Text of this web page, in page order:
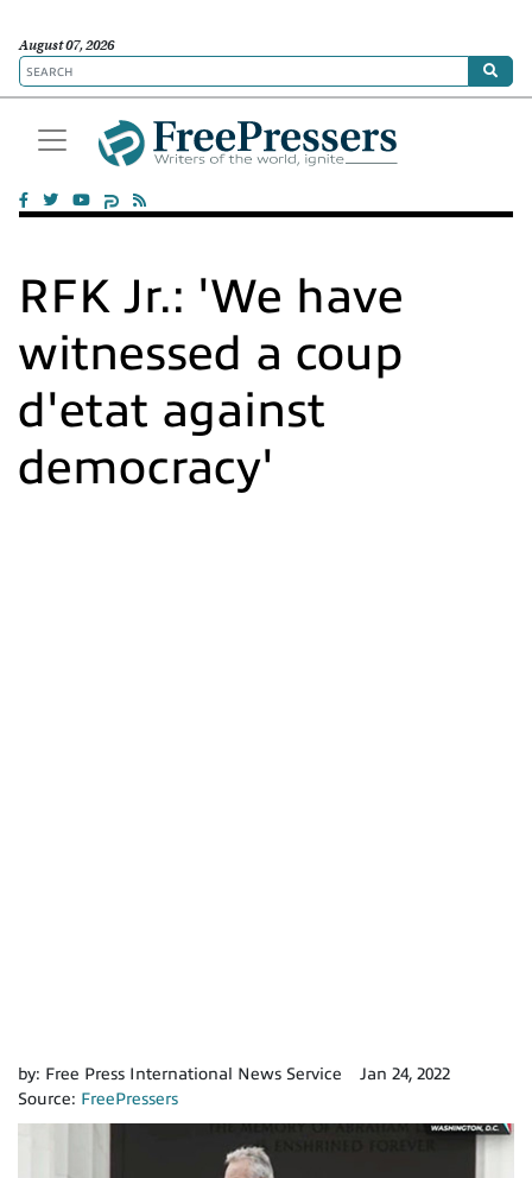
August 07, 2026
RFK Jr.: 'We have
witnessed a coup
d'etat against
democracy'
by: Free Press International News Service
Jan 24, 2022
Source: FreePressers